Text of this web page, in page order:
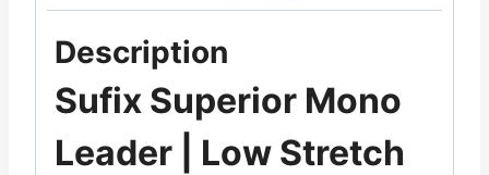
Description
Sufix Superior Mono
Leader | Low Stretch